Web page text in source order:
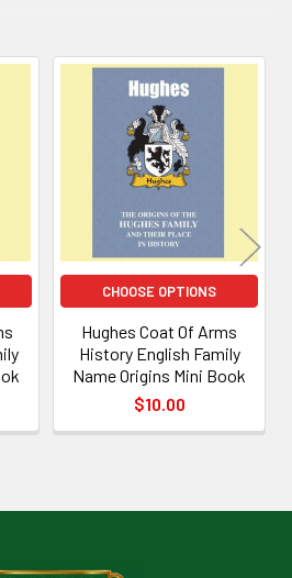
CHOOSE OPTIONS
Hughes Coat Of Arms
History English Family
Name Origins Mini Book
$10.00